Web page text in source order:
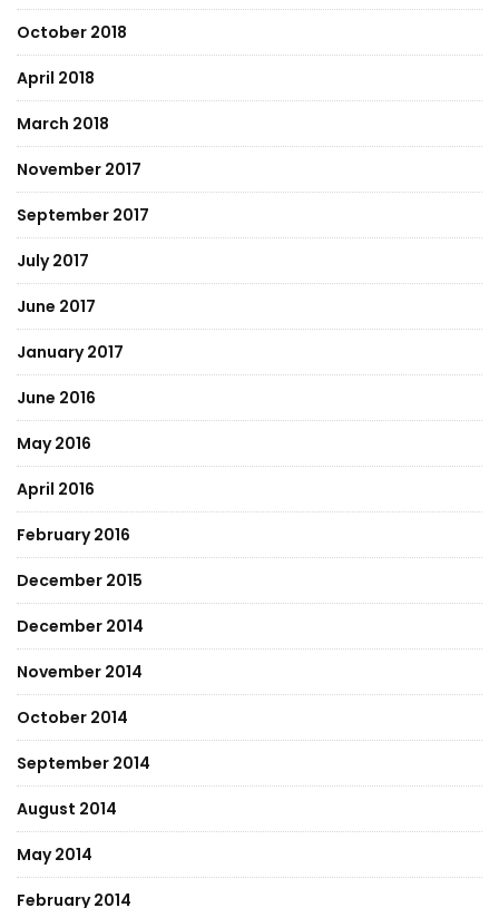
October 2018
April 2018
March 2018
November 2017
September 2017
July 2017
June 2017
January 2017
June 2016
May 2016
April 2016
February 2016
December 2015
December 2014
November 2014
October 2014
September 2014
August 2014
May 2014
February 2014